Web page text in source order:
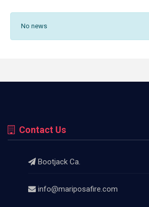
No news
Contact Us
Bootjack Ca.
info@mariposafire.com